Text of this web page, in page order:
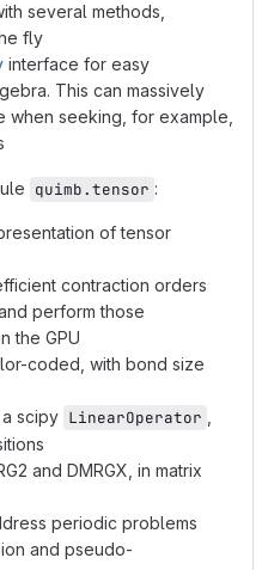
several methods,
fly
interface for easy
This can massively
when seeking, for example,
quimb.tensor :
of tensor
contraction orders
perform those
the GPU
coded, with bond size
scipy LinearOperator
and DMRGX, in matrix
periodic problems
and pseudo-